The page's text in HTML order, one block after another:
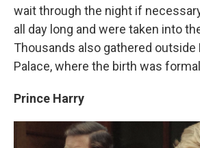
wait through the night if
all day long and were taken into
Thousands also gathered outside
Palace, where the birth was
Prince Harry